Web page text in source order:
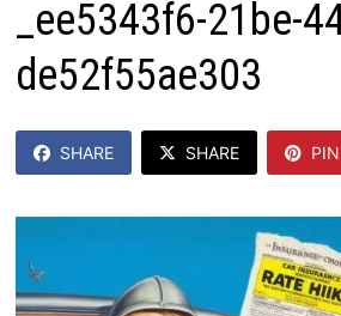
_ee5343f6-21be-
de52f55ae303
SHARE SHARE